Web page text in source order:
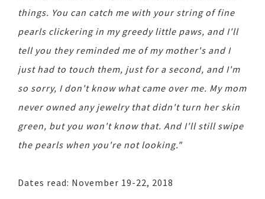
things. You can catch me with your string of fine
pearls clickering in my greedy little paws, and I'll
tell you they reminded me of my mother's and I
just had to touch them, just for a second, and I'm
so sorry, I don't know what came over me. My mom
never owned any jewelry that didn't turn her skin
green, but you won't know that. And I'll still swipe
the pearls when you're not looking."
Dates read: November 19-22, 2018